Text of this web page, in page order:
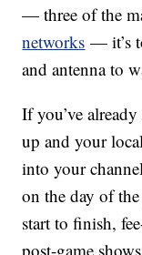
— three of the
networks — it’s
and antenna to
If you’ve
up and your
into your
on the day of
start to finish,
post-game